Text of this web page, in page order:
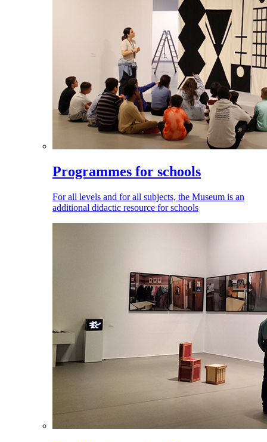
Programmes for schools
For all levels and for all subjects, the Museum is an
additional didactic resource for schools